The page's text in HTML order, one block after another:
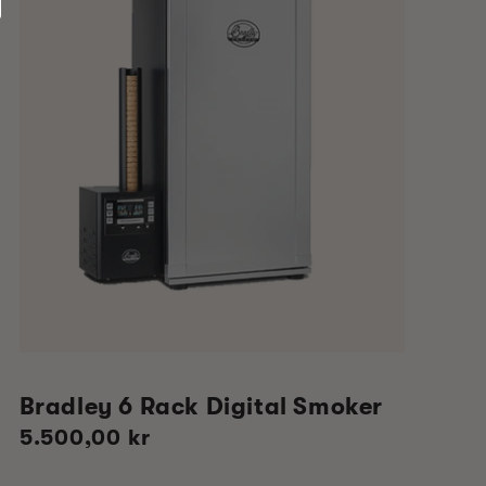
Bradley 6 Rack Digital Smoker
Regular
5.500,00 kr